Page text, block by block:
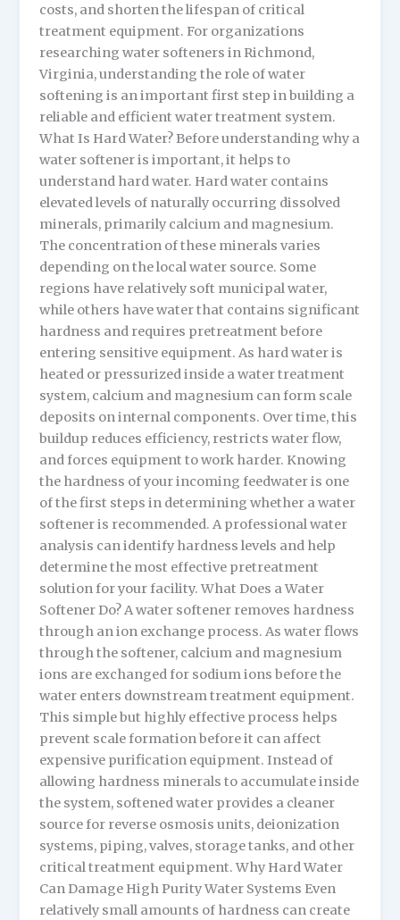
costs, and shorten the lifespan of critical
treatment equipment. For organizations
researching water softeners in Richmond,
Virginia, understanding the role of water
softening is an important first step in building a
reliable and efficient water treatment system.
What Is Hard Water? Before understanding why a
water softener is important, it helps to
understand hard water. Hard water contains
elevated levels of naturally occurring dissolved
minerals, primarily calcium and magnesium.
The concentration of these minerals varies
depending on the local water source. Some
regions have relatively soft municipal water,
while others have water that contains significant
hardness and requires pretreatment before
entering sensitive equipment. As hard water is
heated or pressurized inside a water treatment
system, calcium and magnesium can form scale
deposits on internal components. Over time, this
buildup reduces efficiency, restricts water flow,
and forces equipment to work harder. Knowing
the hardness of your incoming feedwater is one
of the first steps in determining whether a water
softener is recommended. A professional water
analysis can identify hardness levels and help
determine the most effective pretreatment
solution for your facility. What Does a Water
Softener Do? A water softener removes hardness
through an ion exchange process. As water flows
through the softener, calcium and magnesium
ions are exchanged for sodium ions before the
water enters downstream treatment equipment.
This simple but highly effective process helps
prevent scale formation before it can affect
expensive purification equipment. Instead of
allowing hardness minerals to accumulate inside
the system, softened water provides a cleaner
source for reverse osmosis units, deionization
systems, piping, valves, storage tanks, and other
critical treatment equipment. Why Hard Water
Can Damage High Purity Water Systems Even
relatively small amounts of hardness can create